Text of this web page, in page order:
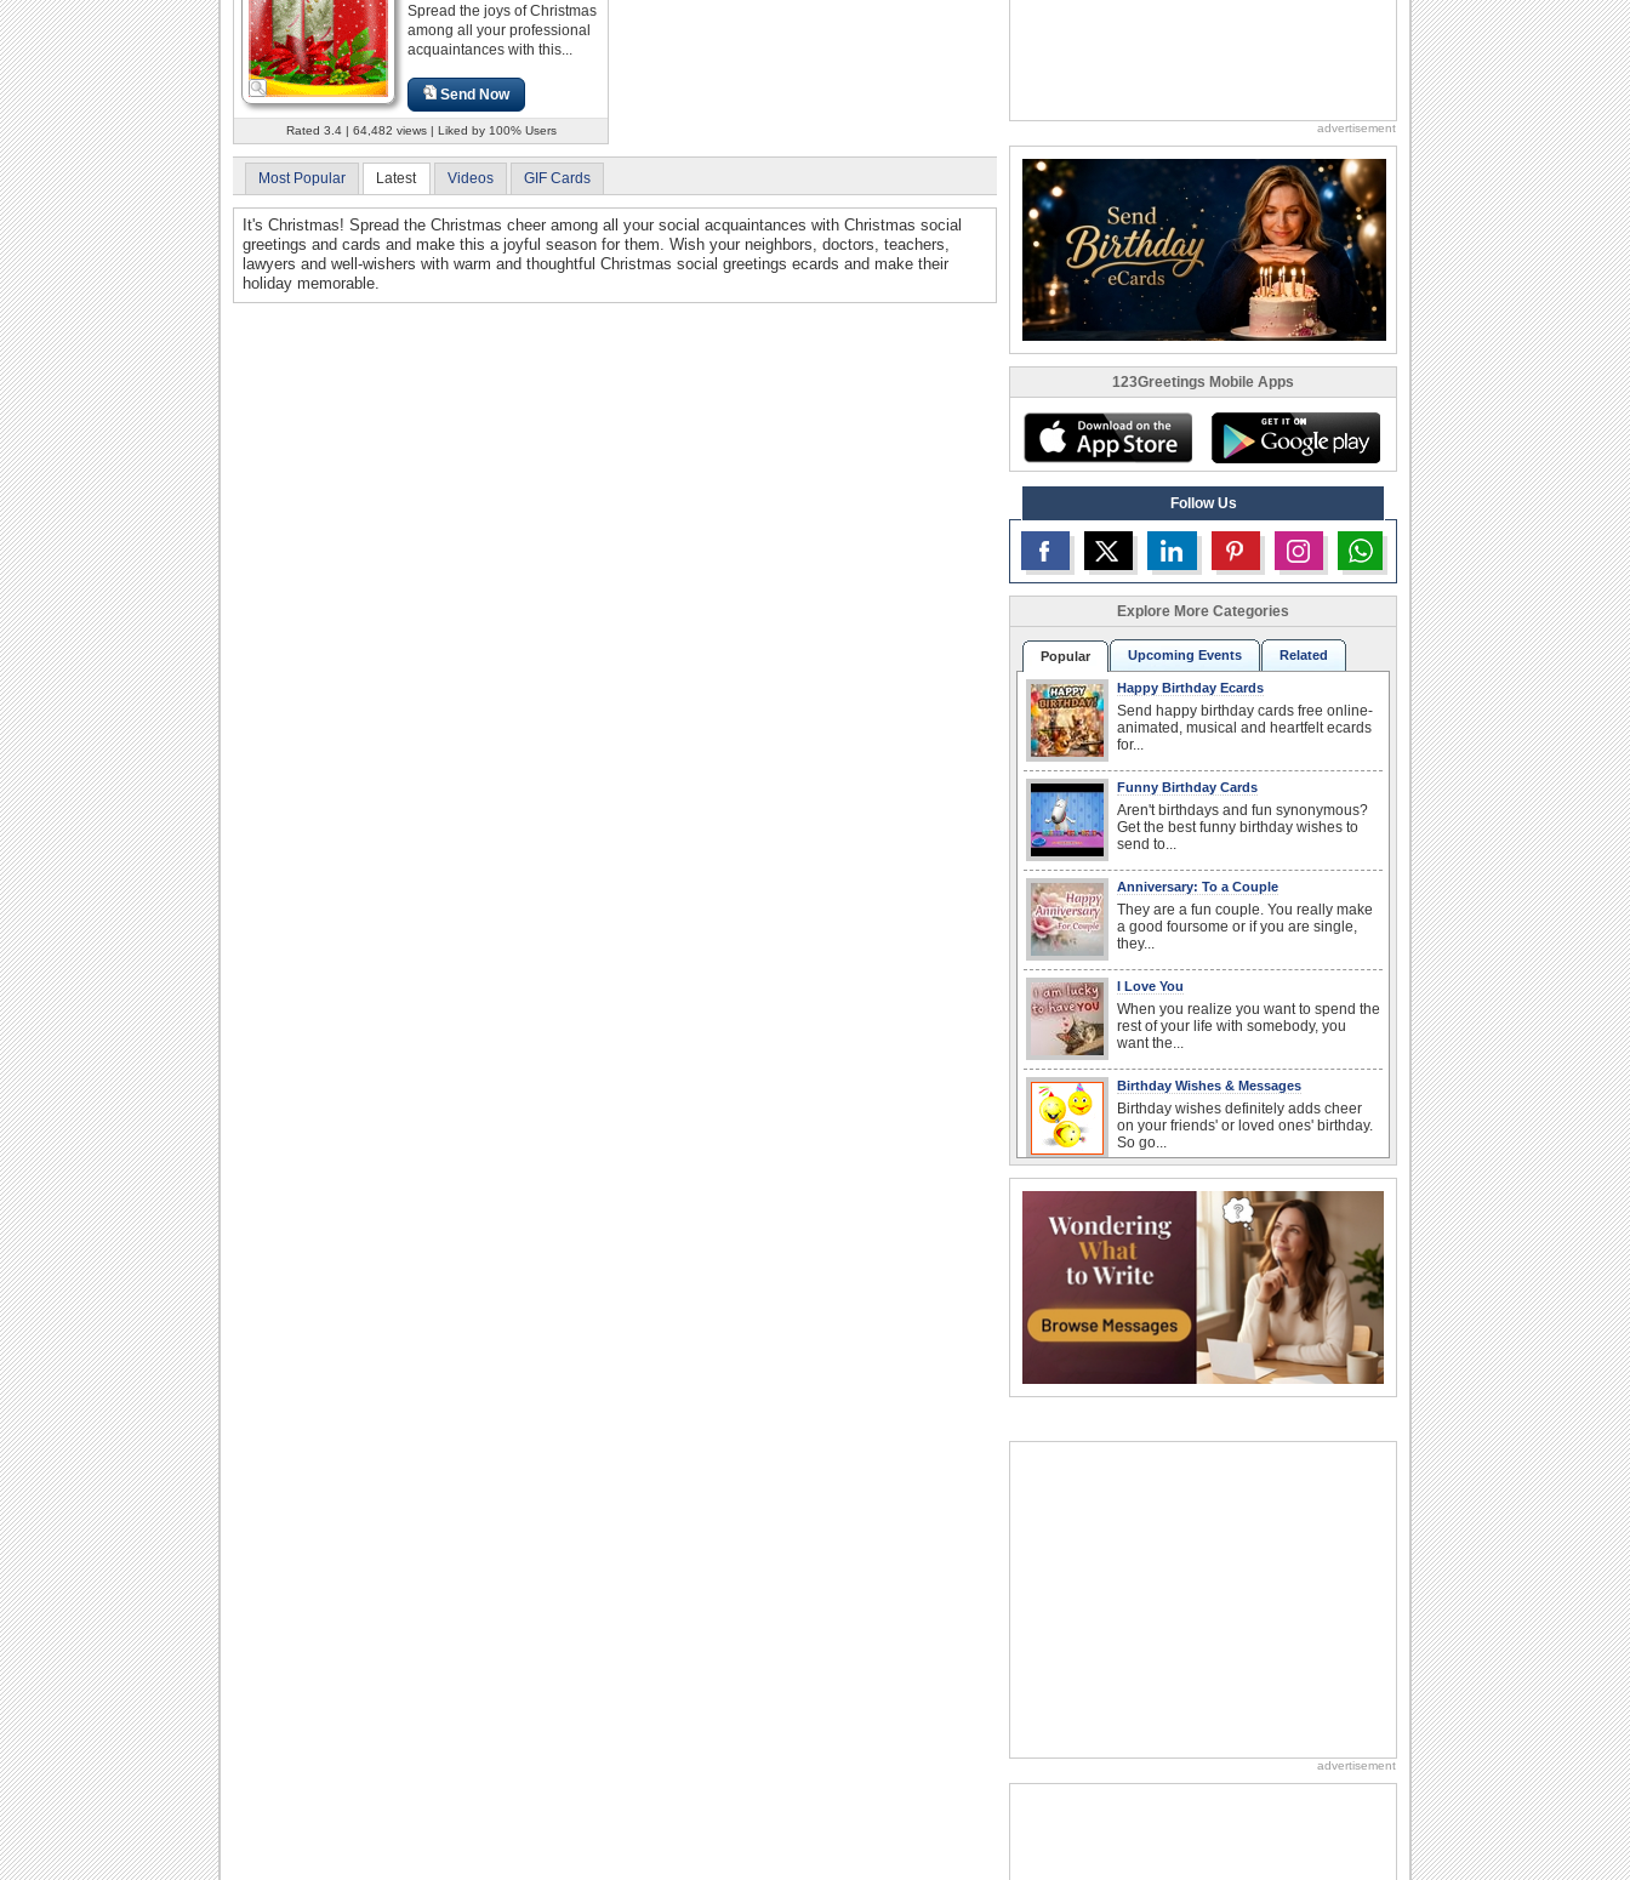
Spread the joys of Christmas
among all your professional
acquaintances with this...
Send Now
Rated 3.4 | 64,482 views | Liked by 100% Users
Most Popular Latest Videos GIF Cards
It's Christmas! Spread the Christmas cheer among all your social acquaintances with Christmas social
greetings and cards and make this a joyful season for them. Wish your neighbors, doctors, teachers,
lawyers and well-wishers with warm and thoughtful Christmas social greetings ecards and make their
holiday memorable.
advertisement
123Greetings Mobile Apps
Follow Us
Explore More Categories
Popular Upcoming Events Related
Happy Birthday Ecards
Send happy birthday cards free online-
animated, musical and heartfelt ecards
for...
Funny Birthday Cards
Aren't birthdays and fun synonymous?
Get the best funny birthday wishes to
send to...
Anniversary: To a Couple
They are a fun couple. You really make
a good foursome or if you are single,
they...
I Love You
When you realize you want to spend the
rest of your life with somebody, you
want the...
Birthday Wishes & Messages
Birthday wishes definitely adds cheer
on your friends' or loved ones' birthday.
So go...
When two human beings are involved,
strange things could happen, which is
why we...
Anniversary: For Her
Whether it's a first anniversary or fiftieth,
she wants to be close to you. She
wants...
Birthday: Flowers
the language...
Birthday: For Son & Daughter
advertisement